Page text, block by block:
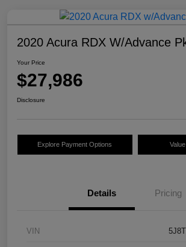
2020 Acura RDX W/Advance
Your Price
$27,986
Disclosure
Explore Payment Options
Details Pricing
VIN